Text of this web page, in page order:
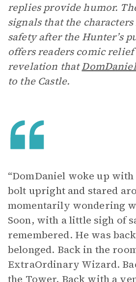
replies provide humor.
signals that the
safety after the Hunter’s
offers readers comic
revelation thatDomDaniel
to the Castle.
“DomDaniel woke up
bolt upright and stared
momentarily wondering
Soon, with a little sigh of
remembered. He was
belonged. Back in the
ExtraOrdinary Wizard.
the Tower. Back with a